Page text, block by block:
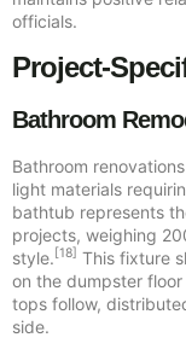
officials.
Project-
Bathroom
Bathroom
light materials
bathtub represents
projects, weighing
style. [18]
This fixture
on the dumpster
tops follow,
side.